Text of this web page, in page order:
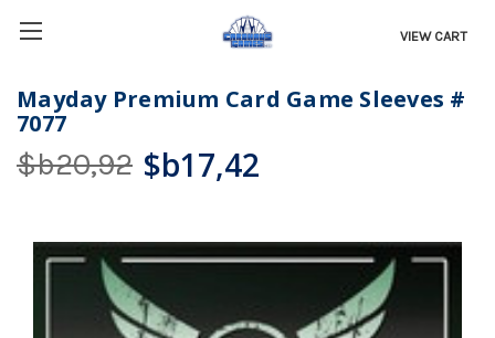
VIEW CART
Mayday Premium Card Game Sleeves #
7077
$b20,92 $b17,42